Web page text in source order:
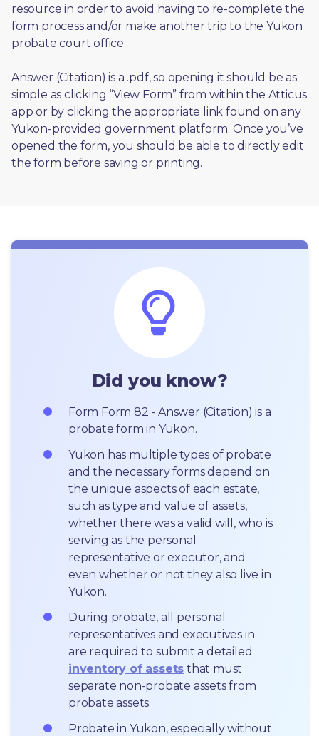
resource in order to avoid having to re-complete the
form process and/or make another trip to the Yukon
probate court office.
Answer (Citation) is a .pdf, so opening it should be as
simple as clicking “View Form” from within the Atticus
app or by clicking the appropriate link found on any
Yukon-provided government platform. Once you’ve
opened the form, you should be able to directly edit
the form before saving or printing.
Did you know?
Form Form 82 - Answer (Citation) is a
probate form in Yukon.
Yukon has multiple types of probate
and the necessary forms depend on
the unique aspects of each estate,
such as type and value of assets,
whether there was a valid will, who is
serving as the personal
representative or executor, and
even whether or not they also live in
Yukon.
During probate, all personal
representatives and executives in
inventory of assets that must
separate non-probate assets from
probate assets.
Probate in Yukon, especially without